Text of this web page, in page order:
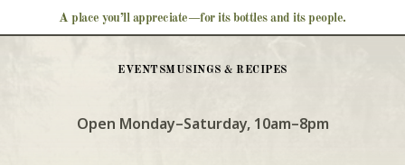
A place you’ll appreciate—for its bottles and its people.
EVENTSMUSINGS & RECIPES
Open Monday–Saturday, 10am–8pm